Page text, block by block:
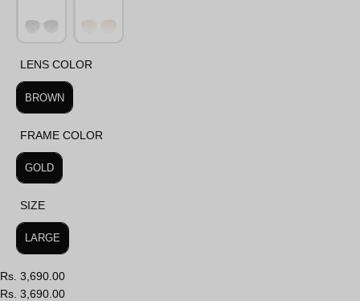
LENS COLOR
LENS COLOR
BROWN
FRAME COLOR
FRAME COLOR
GOLD
SIZE
SIZE
LARGE
Rs. 3,690.00
Rs. 3,690.00